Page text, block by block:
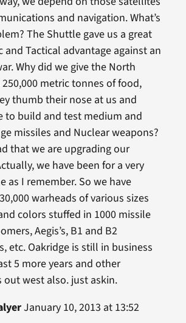
and navigation. What’s
The Shuttle gave us a great
and Tactical advantage against an
Why did we give the North
250,000 metric tonnes of food,
thumb their nose at us and
to build and test medium and
missiles and Nuclear weapons?
that we are upgrading our
we have been for a very
as I remember. So we have
warheads of various sizes
colors stuffed in 1000 missile
Aegis’s, B1 and B2
etc. Oakridge is still in business
5 more years and other
out west also. just askin.
January 10, 2013 at 13:52